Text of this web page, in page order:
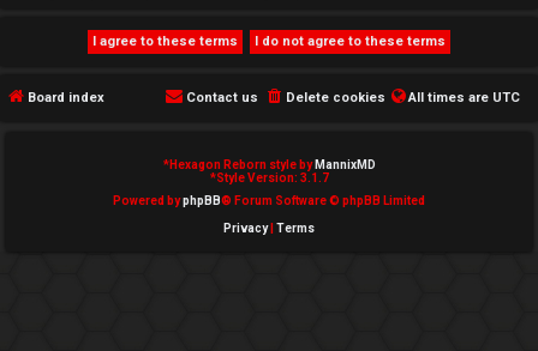
c Board index All times are UTC
Delete cookies
Contact us
*Hexagon Reborn style by MannixMD
*Style Version: 3.1.7
Powered byphpBB® Forum Software © phpBB Limited
Privacy| Terms